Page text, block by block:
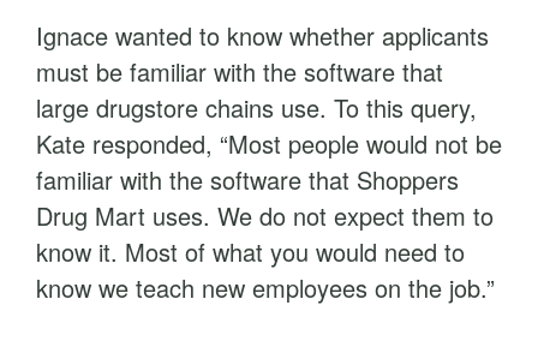
Ignace wanted to know whether applicants
must be familiar with the software that
large drugstore chains use. To this query,
Kate responded, “Most people would not be
familiar with the software that Shoppers
Drug Mart uses. We do not expect them to
know it. Most of what you would need to
know we teach new employees on the job.”